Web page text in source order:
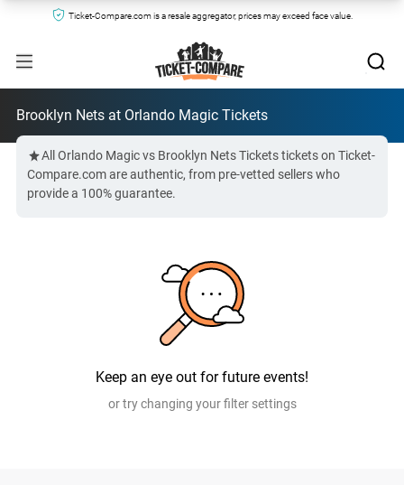
Ticket-Compare.com is a resale aggregator, prices may exceed face value.
Brooklyn Nets at Orlando Magic Tickets
All Orlando Magic vs Brooklyn Nets Tickets tickets on Ticket-
Compare.com are authentic, from pre-vetted sellers who
provide a 100% guarantee.
Keep an eye out for future events!
or try changing your filter settings